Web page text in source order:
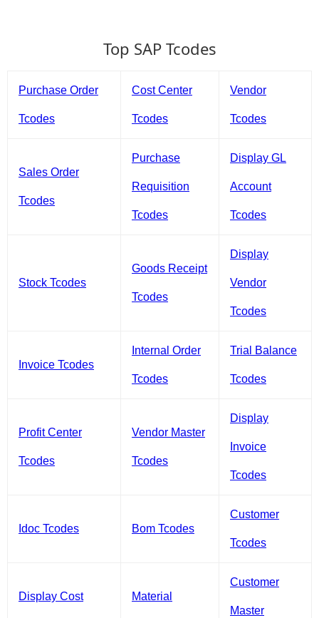
Top SAP Tcodes
Purchase Order
Tcodes
Cost Center
Tcodes
Vendor
Tcodes
Sales Order
Tcodes
Purchase
Requisition
Tcodes
Display GL
Account
Tcodes
Stock Tcodes
Goods Receipt
Tcodes
Display
Vendor
Tcodes
Invoice Tcodes
Internal Order
Tcodes
Trial Balance
Tcodes
Profit Center
Tcodes
Vendor Master
Tcodes
Display
Invoice
Tcodes
Idoc Tcodes Bom Tcodes
Customer
Tcodes
Display Cost Material
Customer
Master